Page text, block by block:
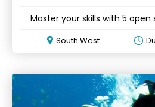
Master your skills with 5
South West